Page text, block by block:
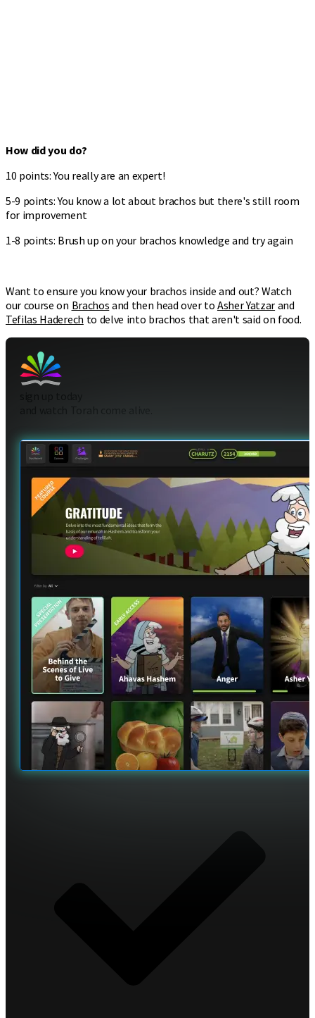
How did you do?
10 points: You really are an expert!
5-9 points: You know a lot about brachos but there's still room
for improvement
1-8 points: Brush up on your brachos knowledge and try again
Want to ensure you know your brachos inside and out? Watch
our course on Brachos and then head over to Asher Yatzar and
Tefilas Haderech to delve into brachos that aren't said on food.